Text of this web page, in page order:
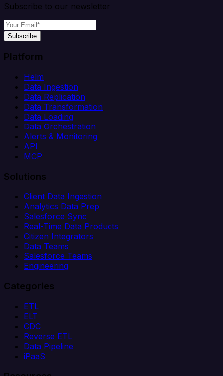
Subscribe to our newsletter
Subscribe
Platform
Helm
Data Ingestion
Data Replication
Data Transformation
Data Loading
Data Orchestration
Alerts & Monitoring
API
MCP
Solutions
Client Data Ingestion
Analytics Data Prep
Salesforce Sync
Real-Time Data Products
Citizen Integrators
Data Teams
Salesforce Teams
Engineering
Categories
ETL
ELT
CDC
Reverse ETL
Data Pipeline
iPaaS